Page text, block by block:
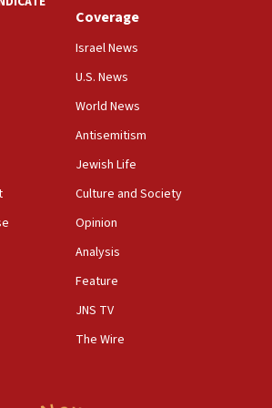
breach at Kibbutz Zikim near Gaza
peace plan ‘in its current form,’
is best time for agreement to end
shortlist of countries to oversee
Coverage
Israel News
U.S. News
World News
Antisemitism
Jewish Life
Culture and Society
Opinion
Analysis
Feature
JNS TV
The Wire